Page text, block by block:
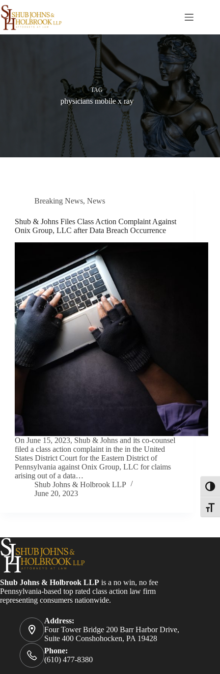
Skip
to
content
TAG
physicians mobile x ray
Breaking News, News
Shub & Johns Files Class Action Complaint Against
Onix Group, LLC after Data Breach Occurrence
On June 15, 2023, Shub & Johns and its co-counsel
filed a class action complaint in the in the United
States District Court for the Eastern District of
Pennsylvania against Onix Group, LLC for claims
arising out of a data…
Shub Johns & Holbrook LLP
June 20, 2023
Shub Johns & Holbrook LLP is a no win, no fee
Pennsylvania-based top rated class action law firm
representing consumers nationwide.
Address:
Four Tower Bridge 200 Barr Harbor Drive,
Suite 400 Conshohocken, PA 19428
Phone:
(610) 477-8380